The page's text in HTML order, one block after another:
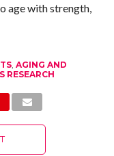
age with strength,
, AGING AND
RESEARCH